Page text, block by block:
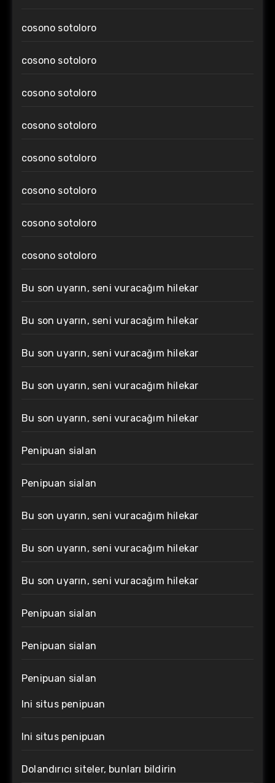
cosono sotoloro
cosono sotoloro
cosono sotoloro
cosono sotoloro
cosono sotoloro
cosono sotoloro
cosono sotoloro
cosono sotoloro
Bu son uyarın, seni vuracağım hilekar
Bu son uyarın, seni vuracağım hilekar
Bu son uyarın, seni vuracağım hilekar
Bu son uyarın, seni vuracağım hilekar
Bu son uyarın, seni vuracağım hilekar
Penipuan sialan
Penipuan sialan
Bu son uyarın, seni vuracağım hilekar
Bu son uyarın, seni vuracağım hilekar
Bu son uyarın, seni vuracağım hilekar
Penipuan sialan
Penipuan sialan
Penipuan sialan
Ini situs penipuan
Ini situs penipuan
Dolandırıcı siteler, bunları bildirin